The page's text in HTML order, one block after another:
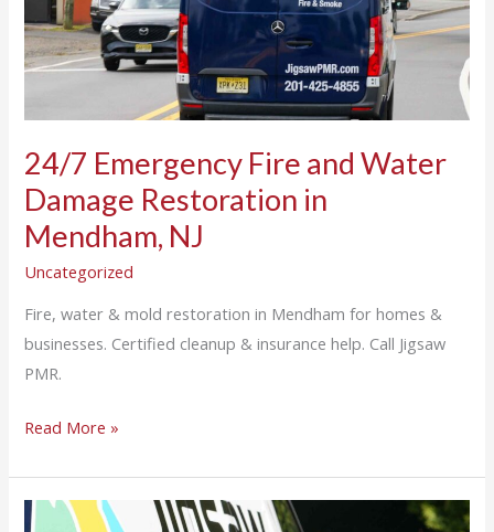
24/7 Emergency Fire and Water
Damage Restoration in
Mendham, NJ
Uncategorized
Fire, water & mold restoration in Mendham for homes &
businesses. Certified cleanup & insurance help. Call Jigsaw
PMR.
Damage
Restoration
Mendham,
NJ
Read More »
24/7